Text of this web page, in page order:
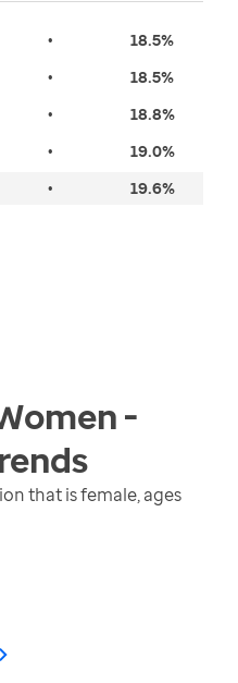
• 18.5%
• 18.5%
• 18.8%
• 19.0%
• 19.6%
-
that is female, ages